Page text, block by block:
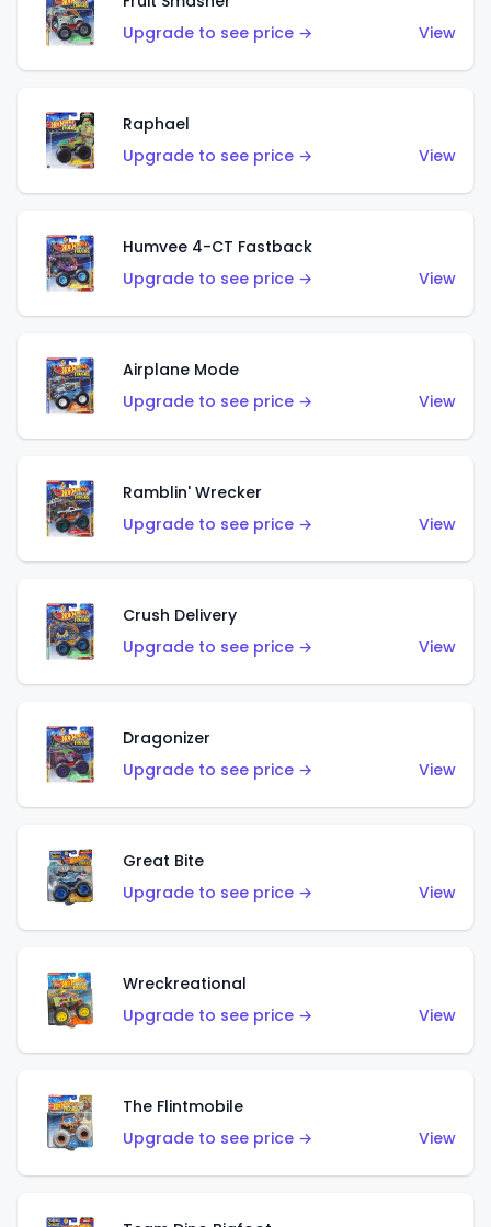
Upgrade to see price →
View
Raphael
Upgrade to see price →
View
Humvee 4-CT Fastback
Upgrade to see price →
View
Airplane Mode
Upgrade to see price →
View
Ramblin' Wrecker
Upgrade to see price →
View
Crush Delivery
Upgrade to see price →
View
Dragonizer
Upgrade to see price →
View
Great Bite
Upgrade to see price →
View
Wreckreational
Upgrade to see price →
View
The Flintmobile
Upgrade to see price →
View